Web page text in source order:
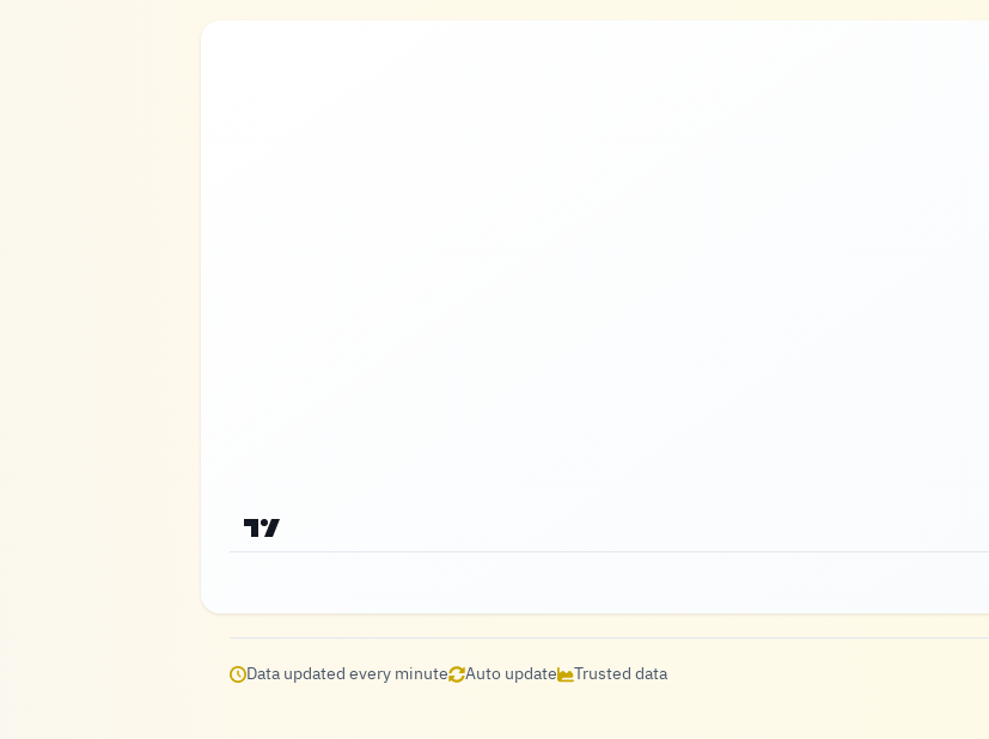
Data updated every minute Auto update Trusted data